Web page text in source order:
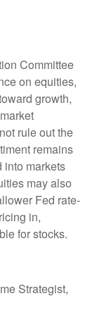
Committee
on equities,
growth,
rule out the
remains
into markets
may also
Fed rate-
in,
for stocks.
Strategist,